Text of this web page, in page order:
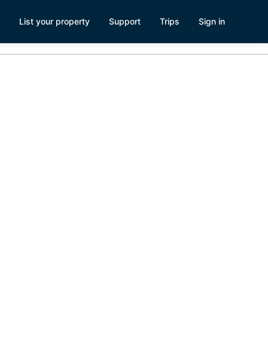
List your property Support Trips Sign in